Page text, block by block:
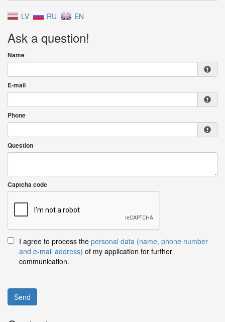
LV RU EN
Ask a question!
Name
E-mail
Phone
Question
Captcha code
I agree to process the personal data (name, phone number
and e-mail address) of my application for further
communication.
Send